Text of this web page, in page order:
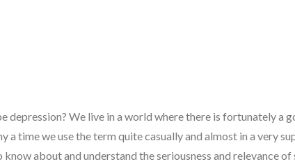
depression? We live in a world where there is fortunately a
a time we use the term quite casually and almost in a very
know about and understand the seriousness and relevance